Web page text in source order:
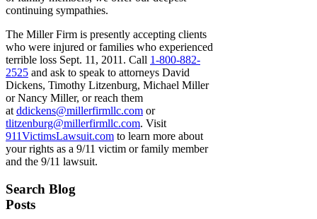
continuing sympathies.
The Miller Firm is presently accepting clients
who were injured or families who experienced
terrible loss Sept. 11, 2011. Call 1-800-882-
2525 and ask to speak to attorneys David
Dickens, Timothy Litzenburg, Michael Miller
or Nancy Miller, or reach them
at ddickens@millerfirmllc.com or
tlitzenburg@millerfirmllc.com. Visit
911VictimsLawsuit.com to learn more about
your rights as a 9/11 victim or family member
and the 9/11 lawsuit.
Primary
Sidebar
Search Blog
Posts